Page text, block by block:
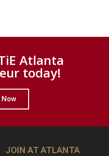
Atlanta
today!
JOIN AT ATLANTA